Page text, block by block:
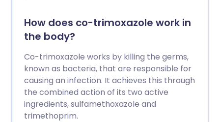
How does co-trimoxazole work in
the body?
Co-trimoxazole works by killing the germs,
known as bacteria, that are responsible for
causing an infection. It achieves this through
the combined action of its two active
ingredients, sulfamethoxazole and
trimethoprim.